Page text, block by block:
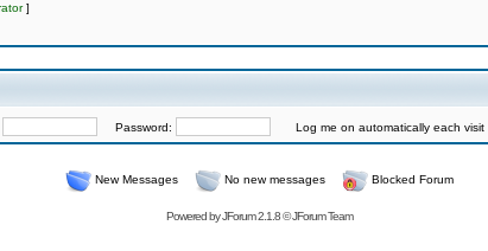
]
Password: Log me on automatically each visit
New Messages No new messages Blocked Forum
Powered byJForum 2.1.8©JForum Team